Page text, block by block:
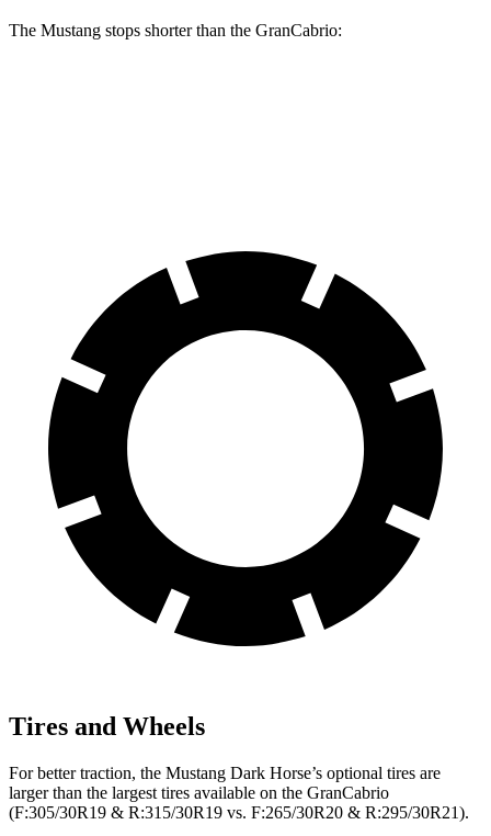
The Mustang stops shorter than the GranCabrio:
Tires and Wheels
For better traction, the Mustang Dark Horse’s optional tires are
larger than the largest tires available on the GranCabrio
(F:305/30R19 & R:315/30R19 vs. F:265/30R20 & R:295/30R21).